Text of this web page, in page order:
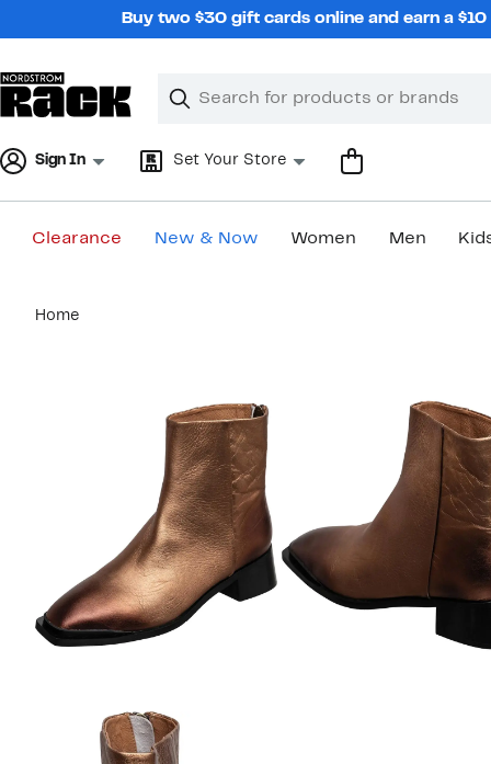
Buy two $30 gift cards online and earn a
Search
Clear
Clear
Sign In Set Your Store
Clearance New & Now Women Men
content
Home